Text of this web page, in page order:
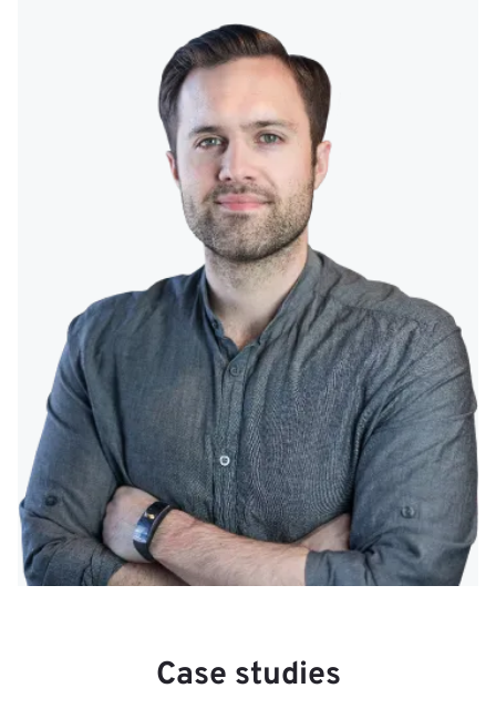
Case studies